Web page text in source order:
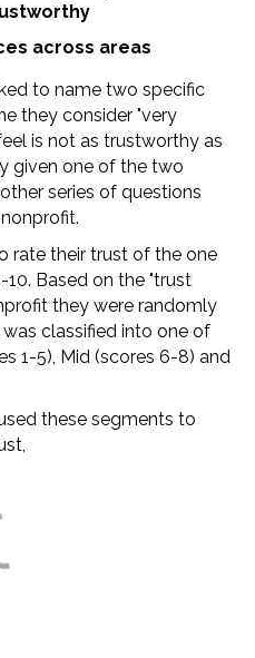
across areas
to name two specific
they consider "very
is not as trustworthy as
given one of the two
series of questions
rate their trust of the one
Based on the "trust
they were randomly
classified into one of
1-5), Mid (scores 6-8) and
these segments to